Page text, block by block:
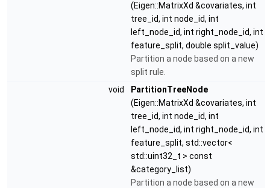
(Eigen::MatrixXd &covariates, int
tree_id, int node_id, int
left_node_id, int right_node_id, int
feature_split, double split_value)
Partition a node based on a new
split rule.
void
PartitionTreeNode
(Eigen::MatrixXd &covariates, int
tree_id, int node_id, int
left_node_id, int right_node_id, int
feature_split, std::vector<
std::uint32_t > const
&category_list)
Partition a node based on a new